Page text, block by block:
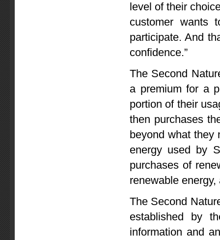
level of their
customer wants
participate. And
confidence.”
The Second
a premium for a
portion of their
then purchases
beyond what they
energy used by
purchases of
renewable
The Second
established by
information and